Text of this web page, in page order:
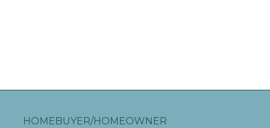
HOMEBUYER/HOMEOWNER